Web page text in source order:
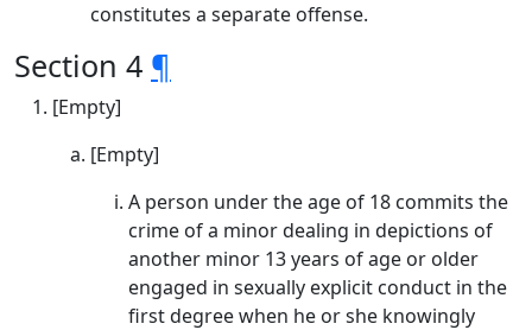
constitutes a separate offense.
Section 4 ¶
[Empty]
[Empty]
A person under the age of 18 commits the
crime of a minor dealing in depictions of
another minor 13 years of age or older
engaged in sexually explicit conduct in the
first degree when he or she knowingly